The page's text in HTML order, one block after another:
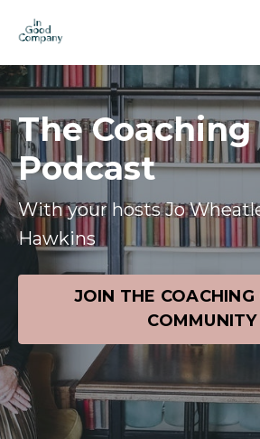
The
Podcast
With your hosts Jo
Hawkins
JOIN THE
COMMUNITY